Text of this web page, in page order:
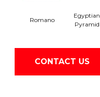
Romano
Egyptian
Pyramid
CONTACT US